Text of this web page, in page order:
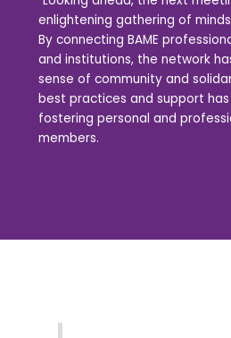
enlightening gathering of
By connecting BAME
and institutions, the network
sense of community and
best practices and support
fostering personal and
members.